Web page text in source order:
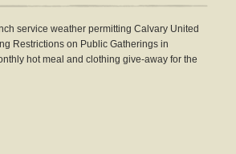
service weather permitting Calvary United
Restrictions on Public Gatherings in
hot meal and clothing give-away for the